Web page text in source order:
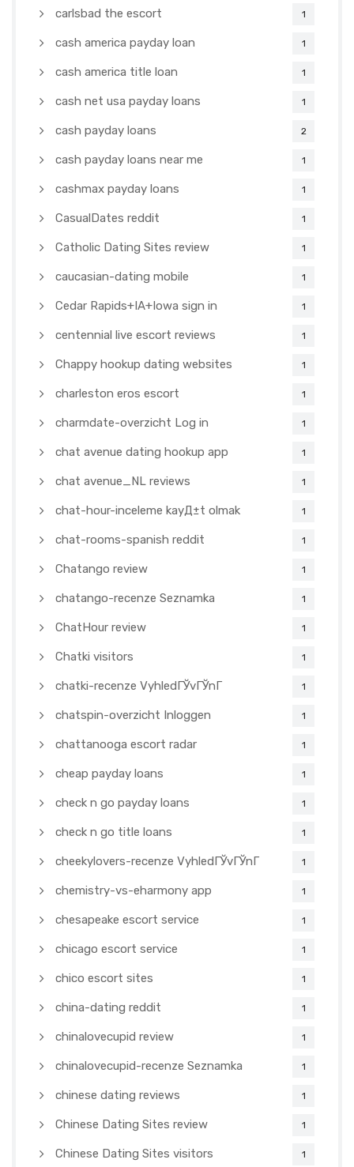
carlsbad the escort 1
cash america payday loan 1
cash america title loan 1
cash net usa payday loans 1
cash payday loans 2
cash payday loans near me 1
cashmax payday loans 1
CasualDates reddit 1
Catholic Dating Sites review 1
caucasian-dating mobile 1
Cedar Rapids+IA+Iowa sign in 1
centennial live escort reviews 1
Chappy hookup dating websites 1
charleston eros escort 1
charmdate-overzicht Log in 1
chat avenue dating hookup app 1
chat avenue_NL reviews 1
chat-hour-inceleme kayД±t olmak 1
chat-rooms-spanish reddit 1
Chatango review 1
chatango-recenze Seznamka 1
ChatHour review 1
Chatki visitors 1
chatki-recenze VyhledГЎvГЎnГ­ 1
chatspin-overzicht Inloggen 1
chattanooga escort radar 1
cheap payday loans 1
check n go payday loans 1
check n go title loans 1
cheekylovers-recenze VyhledГЎvГЎnГ­ 1
chemistry-vs-eharmony app 1
chesapeake escort service 1
chicago escort service 1
chico escort sites 1
china-dating reddit 1
chinalovecupid review 1
chinalovecupid-recenze Seznamka 1
chinese dating reviews 1
Chinese Dating Sites review 1
Chinese Dating Sites visitors 1